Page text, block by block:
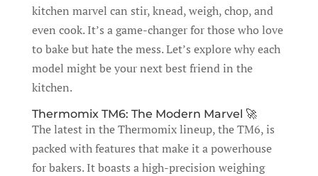
kitchen marvel can stir, knead, weigh, chop, and
even cook. It’s a game-changer for those who love
to bake but hate the mess. Let’s explore why each
model might be your next best friend in the
kitchen.
Thermomix TM6: The Modern Marvel 🚀
The latest in the Thermomix lineup, the TM6, is
packed with features that make it a powerhouse
for bakers. It boasts a high-precision weighing